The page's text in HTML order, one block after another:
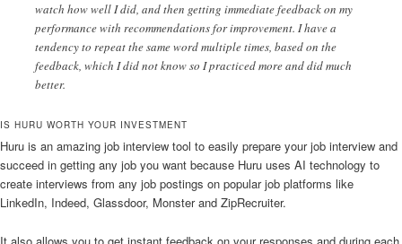
watch how well I did, and then getting immediate feedback on my
performance with recommendations for improvement. I have a
tendency to repeat the same word multiple times, based on the
feedback, which I did not know so I practiced more and did much
better.
IS HURU WORTH YOUR INVESTMENT
Huru is an amazing job interview tool to easily prepare your job interview and
succeed in getting any job you want because Huru uses AI technology to
create interviews from any job postings on popular job platforms like
LinkedIn, Indeed, Glassdoor, Monster and ZipRecruiter.
It also allows you to get instant feedback on your responses and during each